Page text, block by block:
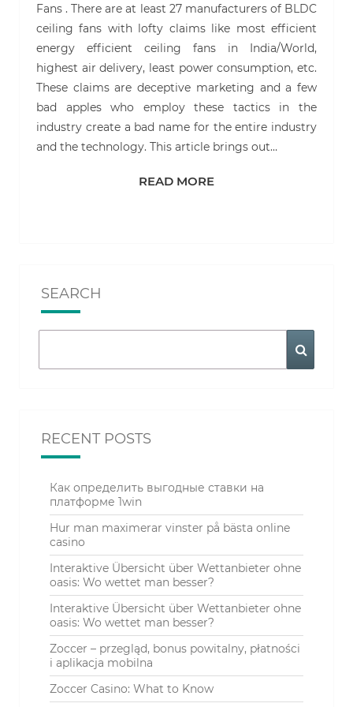
Fans . There are at least 27 manufacturers of BLDC
ceiling fans with lofty claims like most efficient
energy efficient ceiling fans in India/World,
highest air delivery, least power consumption, etc.
These claims are deceptive marketing and a few
bad apples who employ these tactics in the
industry create a bad name for the entire industry
and the technology. This article brings out…
READ MOREREAD MORE
SEARCH
Search
RECENT POSTS
Как определить выгодные ставки на
платформе 1win
Hur man maximerar vinster på bästa online
casino
Interaktive Übersicht über Wettanbieter ohne
oasis: Wo wettet man besser?
Interaktive Übersicht über Wettanbieter ohne
oasis: Wo wettet man besser?
Zoccer – przegląd, bonus powitalny, płatności
i aplikacja mobilna
Zoccer Casino: What to Know